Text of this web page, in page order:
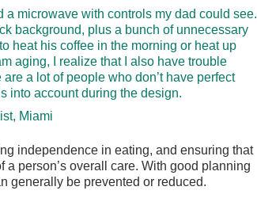
a microwave with controls my dad could see.
background, plus a bunch of unnecessary
heat his coffee in the morning or heat up
aging, I realize that I also have trouble
a lot of people who don’t have perfect
into account during the design.
Miami
independence in eating, and ensuring that
person’s overall care. With good planning
generally be prevented or reduced.